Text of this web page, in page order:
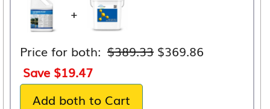
+
Price for both: $389.33 Original
$369.86
Save $19.47
Add both to Cart